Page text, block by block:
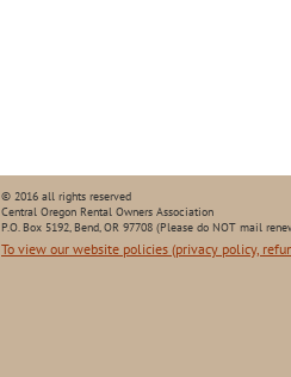
© 2016 all rights reserved
Central Oregon Rental Owners Association
P.O. Box 5192, Bend, OR 97708 (Please do NOT mail
To view our website policies (privacy policy,